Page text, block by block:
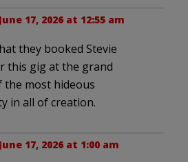
June 17, 2026 at 12:55 am
they booked Stevie
this gig at the grand
most hideous
in all of creation.
June 17, 2026 at 1:00 am